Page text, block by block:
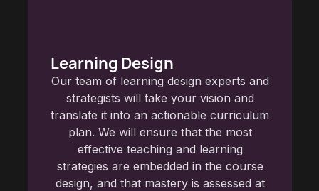
Learning Design
Our team of learning design experts and
strategists will take your vision and
translate it into an actionable curriculum
plan. We will ensure that the most
effective teaching and learning
strategies are embedded in the course
design, and that mastery is assessed at